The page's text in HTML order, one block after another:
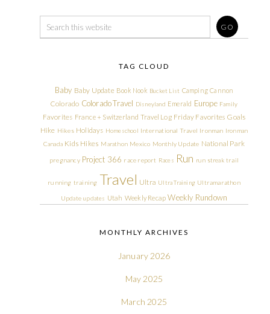
TAG CLOUD
Baby Baby Update Book Nook Bucket List Camping Cannon
Colorado Colorado Travel Disneyland Emerald Europe Family
Favorites France + Switzerland Travel Log Friday Favorites Goals
Hike Hikes Holidays Homeschool International Travel Ironman Ironman
Canada Kids Hikes Marathon Mexico Monthly Update National Park
pregnancy Project 366 race report Races Run run streak trail
running training Travel Ultra Ultra Training Ultramarathon
Update updates Utah Weekly Recap Weekly Rundown
MONTHLY ARCHIVES
January 2026
May 2025
March 2025